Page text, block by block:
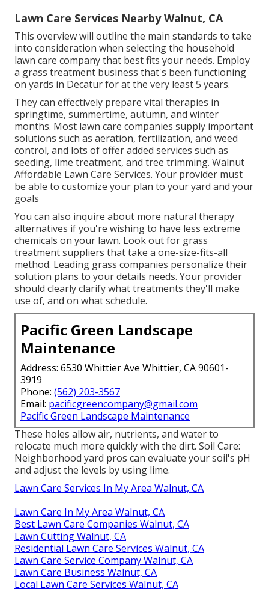
Lawn Care Services Nearby Walnut, CA
This overview will outline the main standards to take
into consideration when selecting the household
lawn care company that best fits your needs. Employ
a grass treatment business that's been functioning
on yards in Decatur for at the very least 5 years.
They can effectively prepare vital therapies in
springtime, summertime, autumn, and winter
months. Most lawn care companies supply important
solutions such as aeration, fertilization, and weed
control, and lots of offer added services such as
seeding, lime treatment, and tree trimming. Walnut
Affordable Lawn Care Services. Your provider must
be able to customize your plan to your yard and your
goals
You can also inquire about more natural therapy
alternatives if you're wishing to have less extreme
chemicals on your lawn. Look out for grass
treatment suppliers that take a one-size-fits-all
method. Leading grass companies personalize their
solution plans to your details needs. Your provider
should clearly clarify what treatments they'll make
use of, and on what schedule.
Pacific Green Landscape
Maintenance
Address: 6530 Whittier Ave Whittier, CA 90601-
3919
Phone: (562) 203-3567
Email: pacificgreencompany@gmail.com
Pacific Green Landscape Maintenance
These holes allow air, nutrients, and water to
relocate much more quickly with the dirt. Soil Care:
Neighborhood yard pros can evaluate your soil's pH
and adjust the levels by using lime.
Lawn Care Services In My Area Walnut, CA
Lawn Care In My Area Walnut, CA
Best Lawn Care Companies Walnut, CA
Lawn Cutting Walnut, CA
Residential Lawn Care Services Walnut, CA
Lawn Care Service Company Walnut, CA
Lawn Care Business Walnut, CA
Local Lawn Care Services Walnut, CA